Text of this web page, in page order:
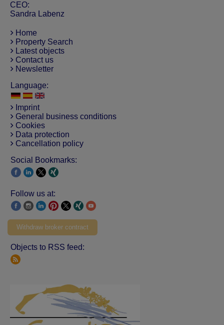
CEO:
Sandra Labenz
Home
Property Search
Latest objects
Contact us
Newsletter
Language:
Imprint
General business conditions
Cookies
Data protection
Cancellation policy
Social Bookmarks:
Follow us at:
Withdraw broker contract
Objects to RSS feed: